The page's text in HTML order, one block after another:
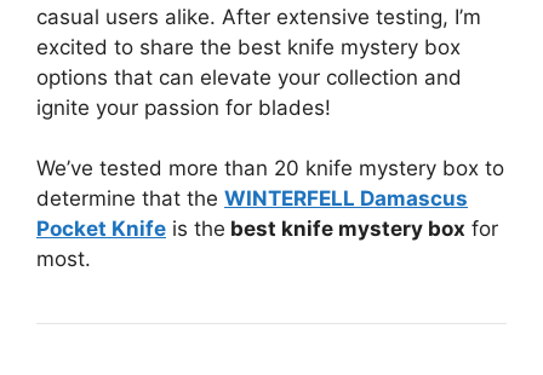
casual users alike. After extensive testing, I’m
excited to share the best knife mystery box
options that can elevate your collection and
ignite your passion for blades!
We’ve tested more than 20 knife mystery box to
determine that the WINTERFELL Damascus
Pocket Knife is the best knife mystery box for
most.